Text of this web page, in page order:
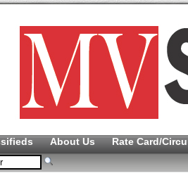
About Us Rate Card/